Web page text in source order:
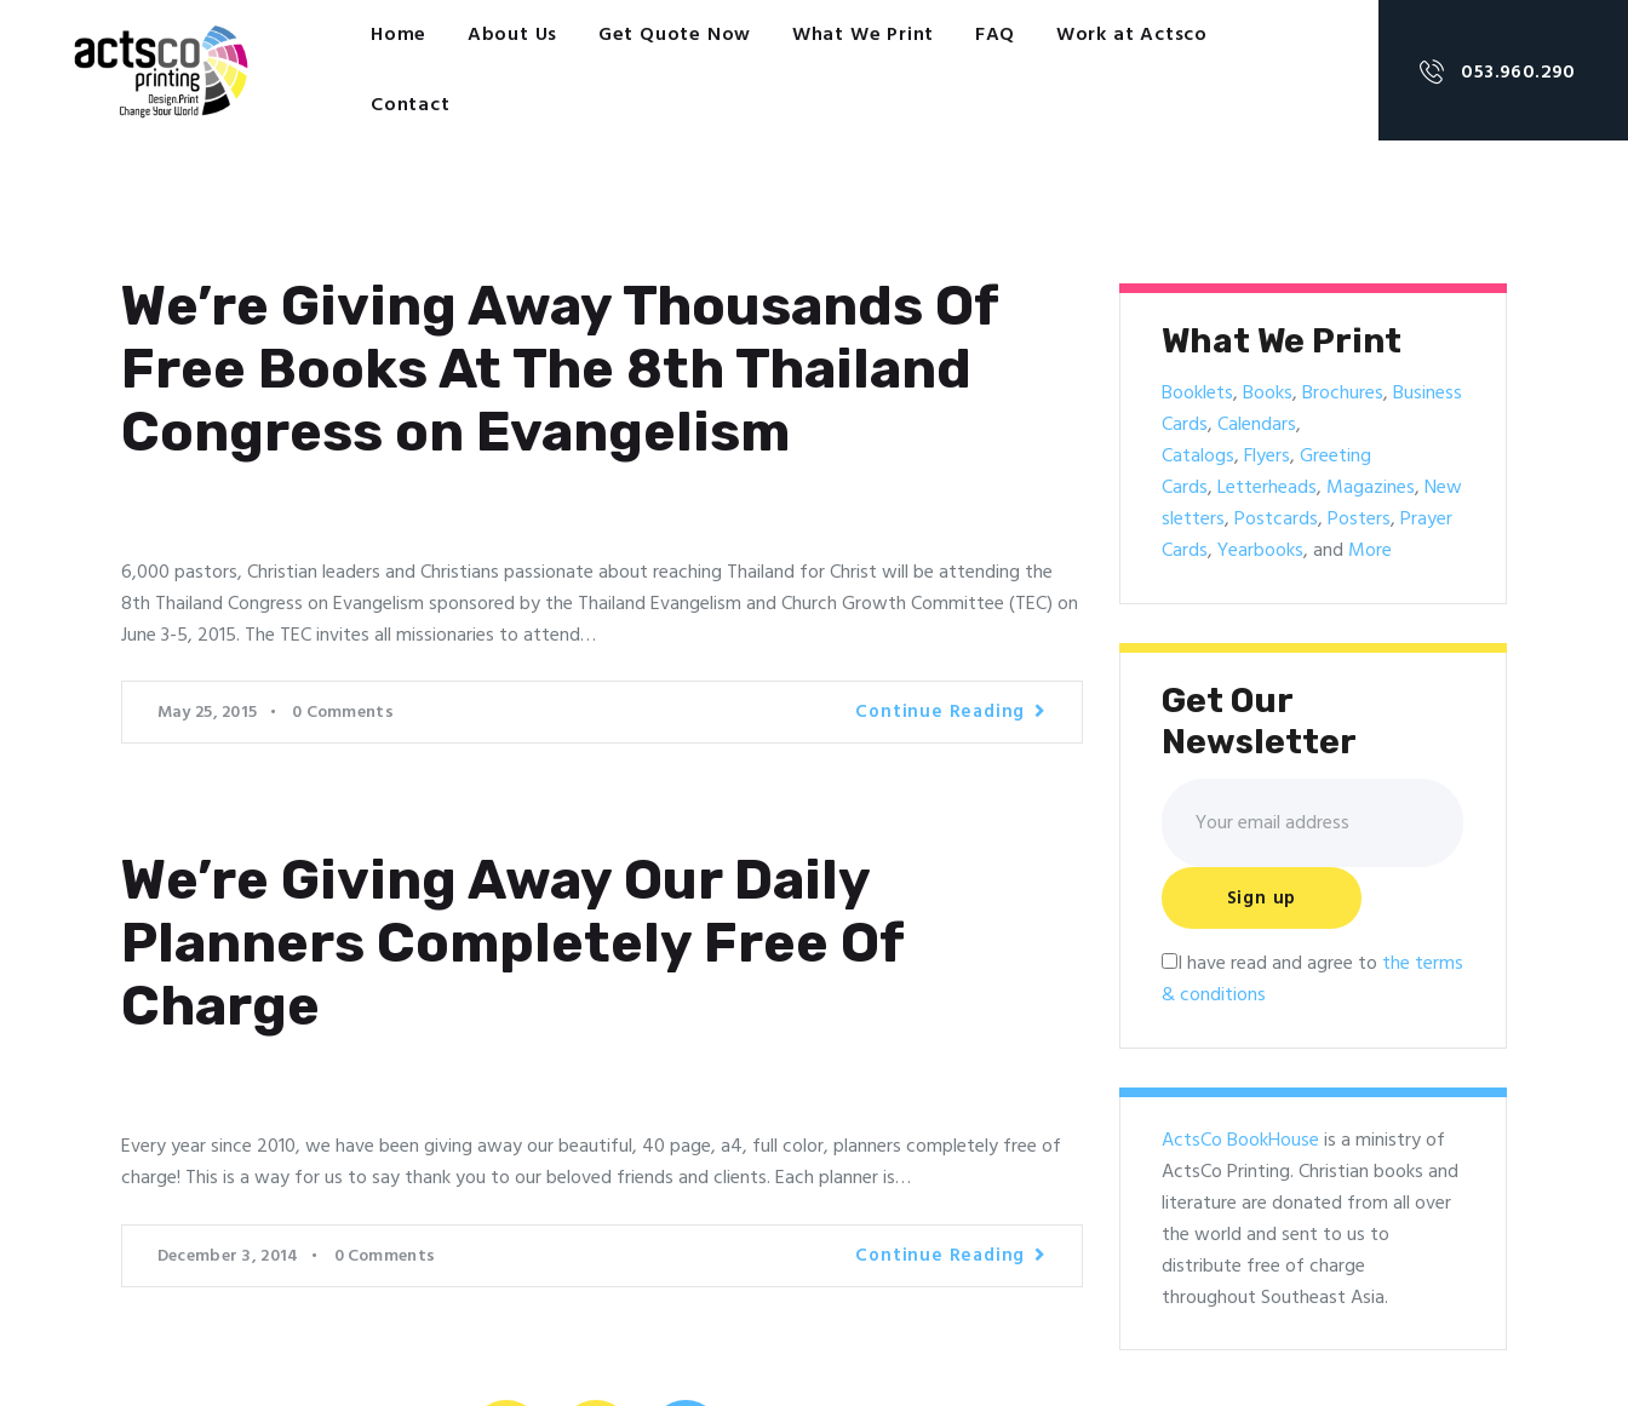
Home About Us Get Quote Now What We Print FAQ Work at Actsco
Contact
053.960.290
About Us
Get Quote Now
What We Print
We’re Giving Away Thousands Of
Free Books At The 8th Thailand
Congress on Evangelism
6,000 pastors, Christian leaders and Christians passionate about reaching Thailand for Christ will be attending the
8th Thailand Congress on Evangelism sponsored by the Thailand Evangelism and Church Growth Committee (TEC) on
June 3-5, 2015. The TEC invites all missionaries to attend…
May 25, 2015 0 Comments Continue Reading
We’re Giving Away Our Daily
Planners Completely Free Of
Charge
Every year since 2010, we have been giving away our beautiful, 40 page, a4, full color, planners completely free of
charge! This is a way for us to say thank you to our beloved friends and clients. Each planner is…
December 3, 2014 0Comments Continue Reading
What We Print
Booklets,Books,Brochures,Business
Cards,Calendars,
Catalogs,Flyers,Greeting
Cards,Letterheads, Magazines,New
sletters,Postcards,Posters,Prayer
Cards,Yearbooks, and More
Get Our
Newsletter
I have read and agree to the terms
& conditions
ActsCo BookHouseis a ministry of
ActsCo Printing. Christian books and
literature are donated from all over
the world and sent to us to
distribute free of charge
throughout Southeast Asia.